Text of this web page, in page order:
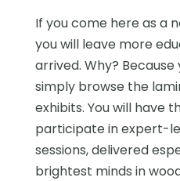
If you come here as a
you will leave more
arrived. Why?
simply browse the
exhibits. You will have
participate in expert-
sessions, delivered
brightest minds in